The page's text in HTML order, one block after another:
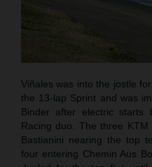
Viñales was into the jostle
the 13-lap Sprint and was
Binder after electric
Racing duo. The three KTM
Bastianini nearing the top
four entering Chemin Aus